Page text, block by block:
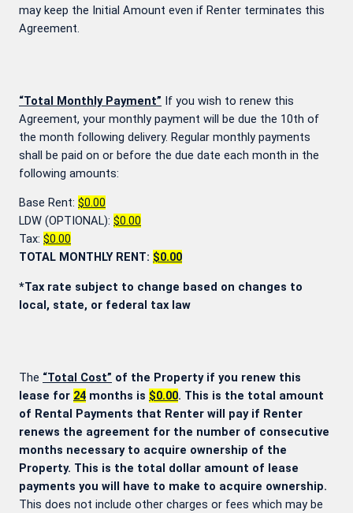
may keep the Initial Amount even if Renter terminates this
Agreement.
“Total Monthly Payment” If you wish to renew this
Agreement, your monthly payment will be due the 10th of
the month following delivery. Regular monthly payments
shall be paid on or before the due date each month in the
following amounts:
Base Rent: $0.00
LDW (OPTIONAL): $0.00
Tax: $0.00
TOTAL MONTHLY RENT: $0.00
*Tax rate subject to change based on changes to
local, state, or federal tax law
The “Total Cost” of the Property if you renew this
lease for 24 months is $0.00. This is the total amount
of Rental Payments that Renter will pay if Renter
renews the agreement for the number of consecutive
months necessary to acquire ownership of the
Property. This is the total dollar amount of lease
payments you will have to make to acquire ownership.
This does not include other charges or fees which may be